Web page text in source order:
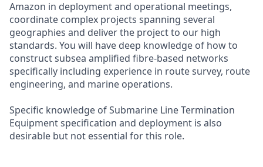
Amazon in deployment and operational meetings,
coordinate complex projects spanning several
geographies and deliver the project to our high
standards. You will have deep knowledge of how to
construct subsea amplified fibre-based networks
specifically including experience in route survey, route
engineering, and marine operations.
Specific knowledge of Submarine Line Termination
Equipment specification and deployment is also
desirable but not essential for this role.